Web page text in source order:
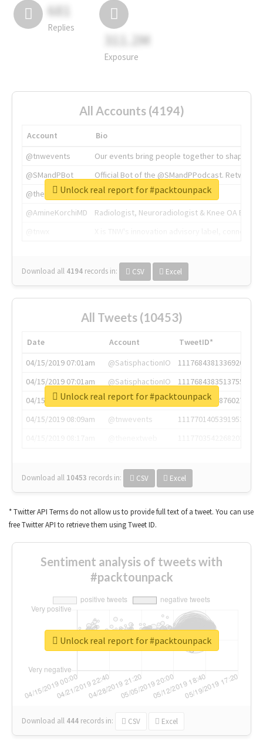
681
Replies
311.2M
Exposure
All Accounts (4194)
Account
Bio
@tnwevents
Our events bring people together to shape the
@SMandPBot
Official Bot of the @SMandPPodcast.
@thenextweb
The heart of tech.
@AmineKorchiMD
Radiologist, Neuroradiologist & Knee OA
Download all 4194 records in: CSV Excel
Unlock real report for #packtounpack
All Tweets (10453)
Date Account
TweetID*
04/15/2019 07:01am
@SatisphactionIO
1117684381336920064
04/15/2019 07:01am
@SatisphactionIO
1117684383513755649
04/15/2019 07:03am
@annaercilla
1117684805876027392
04/15/2019 08:09am
@tnwevents
1117701405391953920
Download all 10453 records in: CSV Excel
Unlock real report for #packtounpack
* Twitter API Terms do not allow us to provide full text of a tweet. You can use
free Twitter API to retrieve them using Tweet ID.
Sentiment analysis of tweets with
#packtounpack
Download all 444 records in: CSV Excel
Unlock real report for #packtounpack